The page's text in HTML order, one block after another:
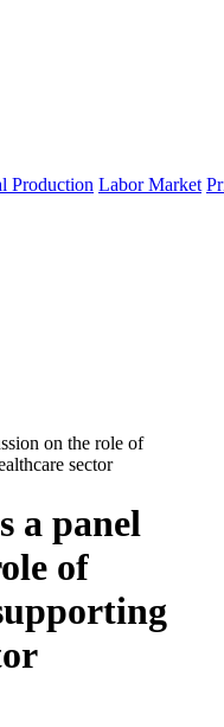
Production Labor Market
on the role of
sector
a panel
of